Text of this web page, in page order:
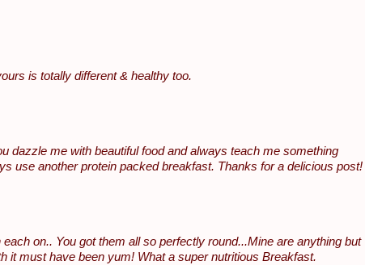
is totally different & healthy too.
dazzle me with beautiful food and always teach me something
use another protein packed breakfast. Thanks for a delicious post!
on.. You got them all so perfectly round...Mine are anything but
it must have been yum! What a super nutritious Breakfast.